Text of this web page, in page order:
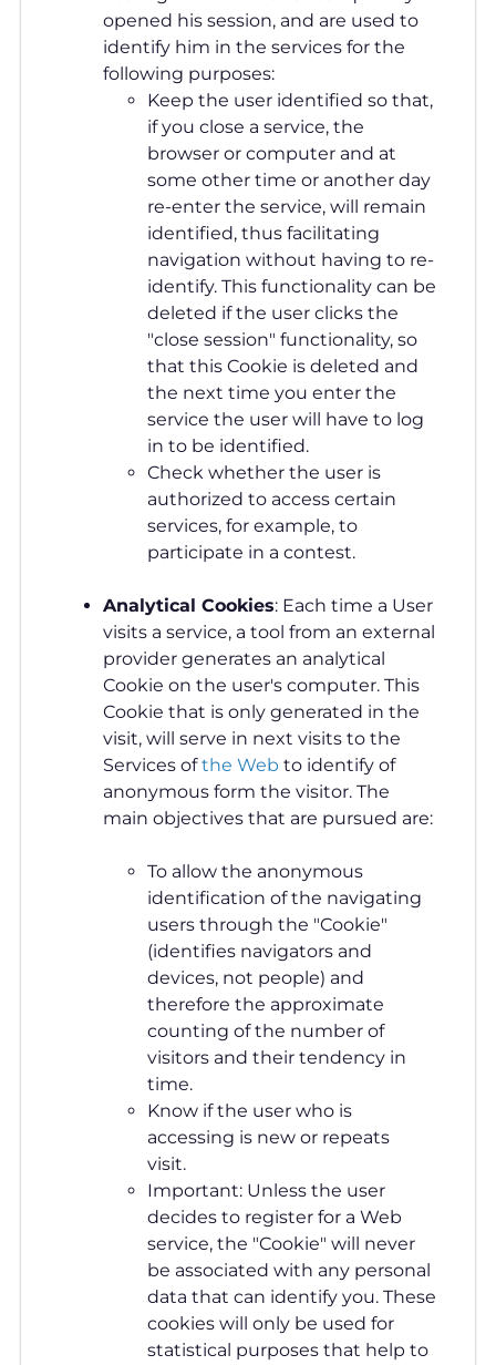
opened his session, and are used to
identify him in the services for the
following purposes:
Keep the user identified so that,
if you close a service, the
browser or computer and at
some other time or another day
re-enter the service, will remain
identified, thus facilitating
navigation without having to re-
identify. This functionality can be
deleted if the user clicks the
"close session" functionality, so
that this Cookie is deleted and
the next time you enter the
service the user will have to log
in to be identified.
Check whether the user is
authorized to access certain
services, for example, to
participate in a contest.
Analytical Cookies: Each time a User
visits a service, a tool from an external
provider generates an analytical
Cookie on the user's computer. This
Cookie that is only generated in the
visit, will serve in next visits to the
Services ofthe Web to identify of
anonymous form the visitor. The
main objectives that are pursued are:
To allow the anonymous
identification of the navigating
users through the "Cookie"
(identifies navigators and
devices, not people) and
therefore the approximate
counting of the number of
visitors and their tendency in
time.
Know if the user who is
accessing is new or repeats
visit.
Important: Unless the user
decides to register for a Web
service, the "Cookie" will never
be associated with any personal
data that can identify you. These
cookies will only be used for
statistical purposes that help to